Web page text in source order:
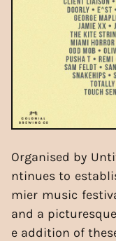
Organised by
ntinues to
mier music
and a
e addition of